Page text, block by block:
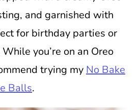
and garnished with
for birthday parties or
you’re on an Oreo
trying my No Bake
Balls.